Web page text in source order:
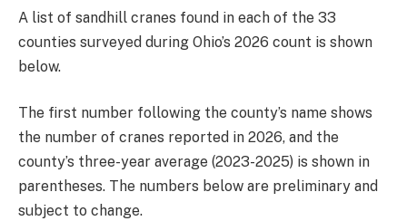
A list of sandhill cranes found in each of the 33
counties surveyed during Ohio’s 2026 count is shown
below.
The first number following the county’s name shows
the number of cranes reported in 2026, and the
county’s three-year average (2023-2025) is shown in
parentheses. The numbers below are preliminary and
subject to change.